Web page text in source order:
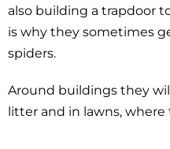
also building a trapdoor
is why they sometimes
spiders.
Around buildings they
litter and in lawns,